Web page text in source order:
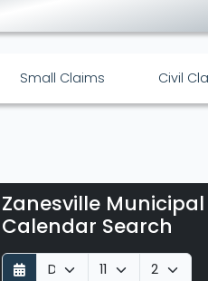
Small Claims Civil
Zanesville
Calendar Search
DMY